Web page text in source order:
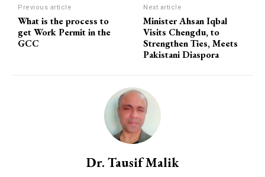
Previous article
What is the process to
get Work Permit in the
GCC
Next article
Minister Ahsan Iqbal
Visits Chengdu, to
Strengthen Ties, Meets
Pakistani Diaspora
Dr. Tausif Malik